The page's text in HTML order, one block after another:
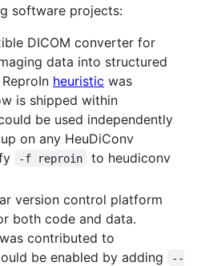
software projects:
DICOM converter for
data into structured
heuristic was
is shipped within
be used independently
on any HeuDiConv
-f reproin
to heudiconv
version control platform
both code and data.
contributed to
be enabled by adding
--